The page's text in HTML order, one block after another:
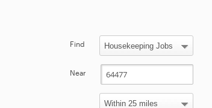
Find
Near